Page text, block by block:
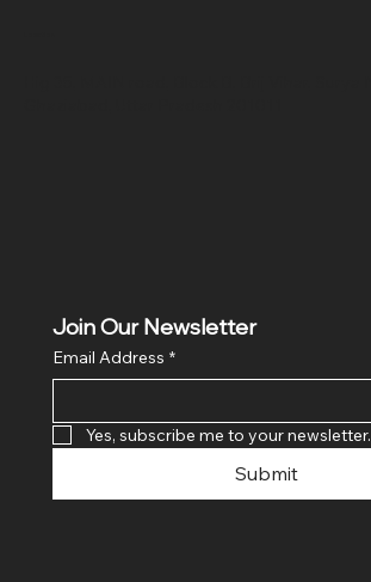
Join Our Newsletter
Email Address *
Yes, subscribe me to your newsletter.
Submit